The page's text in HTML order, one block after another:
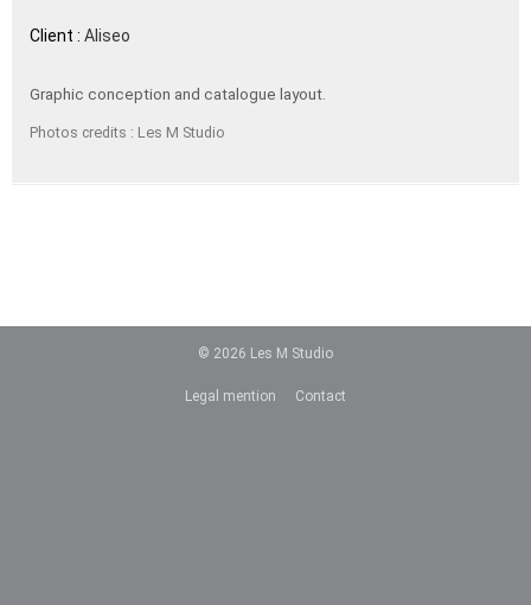
Client : Aliseo
Graphic conception and catalogue layout.
Photos credits : Les M Studio
© 2026 Les M Studio
Legal mention Contact